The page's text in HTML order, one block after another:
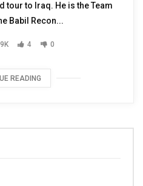
tour to Iraq. He is the Team
Babil Recon...
4 0
READING